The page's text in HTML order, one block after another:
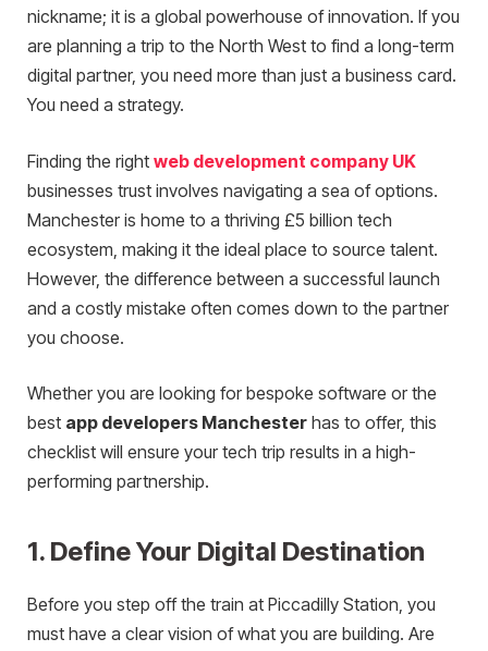
nickname; it is a global powerhouse of innovation. If you
are planning a trip to the North West to find a long-term
digital partner, you need more than just a business card.
You need a strategy.
Finding the right web development company UK
businesses trust involves navigating a sea of options.
Manchester is home to a thriving £5 billion tech
ecosystem, making it the ideal place to source talent.
However, the difference between a successful launch
and a costly mistake often comes down to the partner
you choose.
Whether you are looking for bespoke software or the
best app developers Manchester has to offer, this
checklist will ensure your tech trip results in a high-
performing partnership.
1. Define Your Digital Destination
Before you step off the train at Piccadilly Station, you
must have a clear vision of what you are building. Are